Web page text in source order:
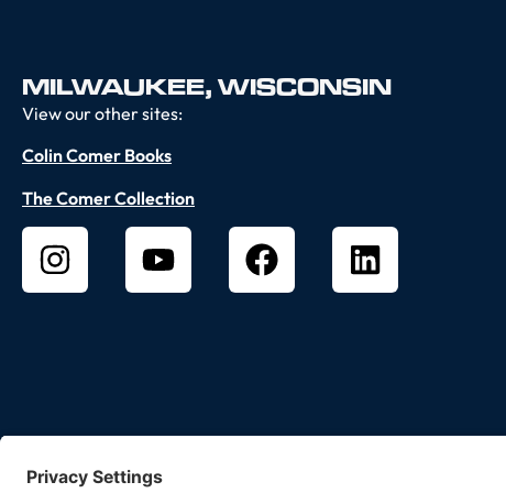
MILWAUKEE, WISCONSIN
View our other sites:
Colin Comer Books
The Comer Collection